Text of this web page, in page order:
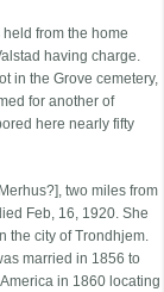
from the home
having charge.
in the Grove cemetery,
for another of
here nearly fifty
two miles from
Feb, 16, 1920. She
the city of Trondhjem.
married in 1856 to
in 1860 locating